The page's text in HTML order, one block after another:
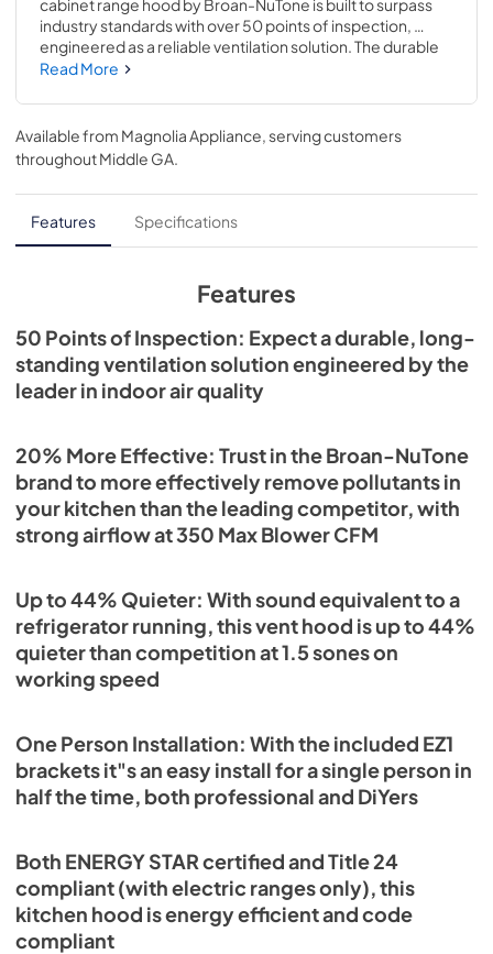
cabinet range hood by Broan-NuTone is built to surpass
industry standards with over 50 points of inspection,
engineered as a reliable ventilation solution. The durable
hood vent is up to 20% more effective at removing
ventilation at 350 Max Blower CFM to capture and remove
smoke and odors from the kitchen. The Mantra range
hood is also up to 44% quieter: 1.5 sones is equivalent to a
refrigerator running, so it won't interfere with daily life. The
EZ1 Install System allows for a quick and easy 1-person
installation, and the ENERGY STAR Certification is both
code compliant and provides cost savings. The 1-Level
better quality of air means better quality of life.
Read More
Available from Magnolia Appliance , serving customers
throughoutMiddle GA
Features Specifications
Features
50 Points of Inspection: Expect a durable, long-
standing ventilation solution engineered by the
leader in indoor air quality
20% More Effective: Trust in the Broan-NuTone
brand to more effectively remove pollutants in
your kitchen than the leading competitor, with
strong airflow at 350 Max Blower CFM
Up to 44% Quieter: With sound equivalent to a
refrigerator running, this vent hood is up to 44%
quieter than competition at 1.5 sones on
working speed
One Person Installation: With the included EZ1
brackets it"s an easy install for a single person in
half the time, both professional and DiYers
Both ENERGY STAR certified and Title 24
compliant (with electric ranges only), this
kitchen hood is energy efficient and code
compliant